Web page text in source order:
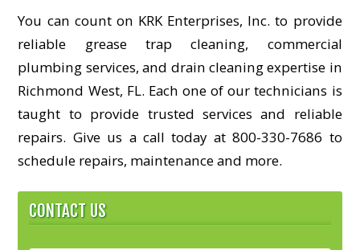
You can count on KRK Enterprises, Inc. to provide
reliable grease trap cleaning, commercial
plumbing services, and drain cleaning expertise in
Richmond West, FL. Each one of our technicians is
taught to provide trusted services and reliable
repairs. Give us a call today at 800-330-7686 to
schedule repairs, maintenance and more.
CONTACT US